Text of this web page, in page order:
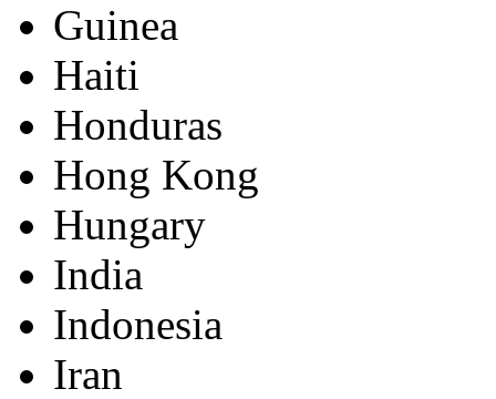
Guinea
Haiti
Honduras
Hong Kong
Hungary
India
Indonesia
Iran